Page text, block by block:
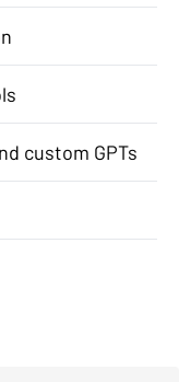
custom GPTs